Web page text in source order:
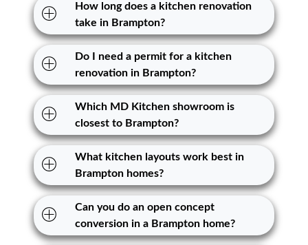
How long does a kitchen renovation
take in Brampton?
Do I need a permit for a kitchen
renovation in Brampton?
Which MD Kitchen showroom is
closest to Brampton?
What kitchen layouts work best in
Brampton homes?
Can you do an open concept
conversion in a Brampton home?